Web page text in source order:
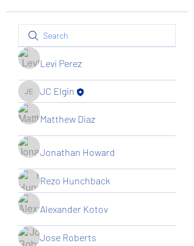
Levi Perez
JC ElginJC Elgin
Matthew Diaz
Jonathan Howard
Rezo Hunchback
Alexander Kotov
Jose Roberts